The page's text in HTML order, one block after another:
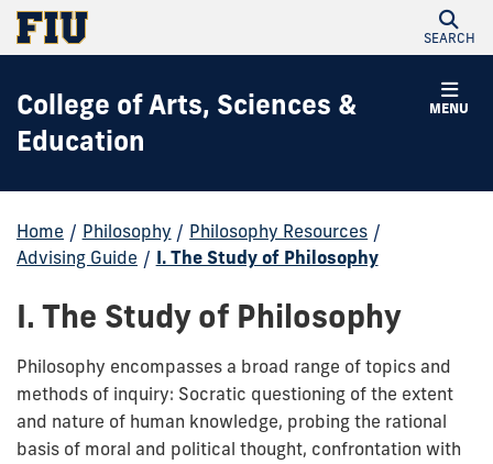
SEARCH
MENU
College of Arts, Sciences &
Education
Home / Philosophy / Philosophy Resources /
Advising Guide / I. The Study of Philosophy
I. The Study of Philosophy
Philosophy encompasses a broad range of topics and
methods of inquiry: Socratic questioning of the extent
and nature of human knowledge, probing the rational
basis of moral and political thought, confrontation with